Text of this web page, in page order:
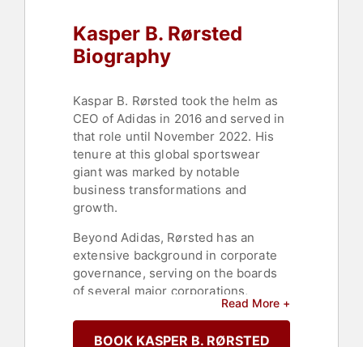
Kasper B. Rørsted
Biography
Kaspar B. Rørsted took the helm as
CEO of Adidas in 2016 and served in
that role until November 2022. His
tenure at this global sportswear
giant was marked by notable
business transformations and
growth.
Beyond Adidas, Rørsted has an
extensive background in corporate
governance, serving on the boards
of several major corporations,
including Siemens AG and Nestlé.
His involvement with these
Read More +
BOOK KASPER B. RØRSTED